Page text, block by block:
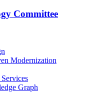
Committee
Modernization
Graph